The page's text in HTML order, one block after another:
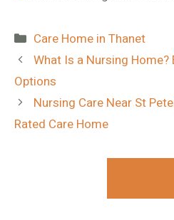
Categories
Care Home in Thanet
What Is a Nursing Home?
Options
Nursing Care Near St
Rated Care Home